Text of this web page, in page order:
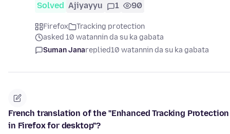
Solved Ajiyayyu 1 90
Firefox
Tracking protection
asked 10 watannin da su ka gabata
Suman Janareplied10 watannin da su ka gabata
French translation of the "Enhanced Tracking Protection
in Firefox for desktop"?